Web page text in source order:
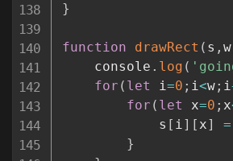
}
function drawRect ( s , w
	console
. log (
for ( let i=0 ; i<w; i
for ( let x=0 ; x
			s
[ i] [ x] =
}